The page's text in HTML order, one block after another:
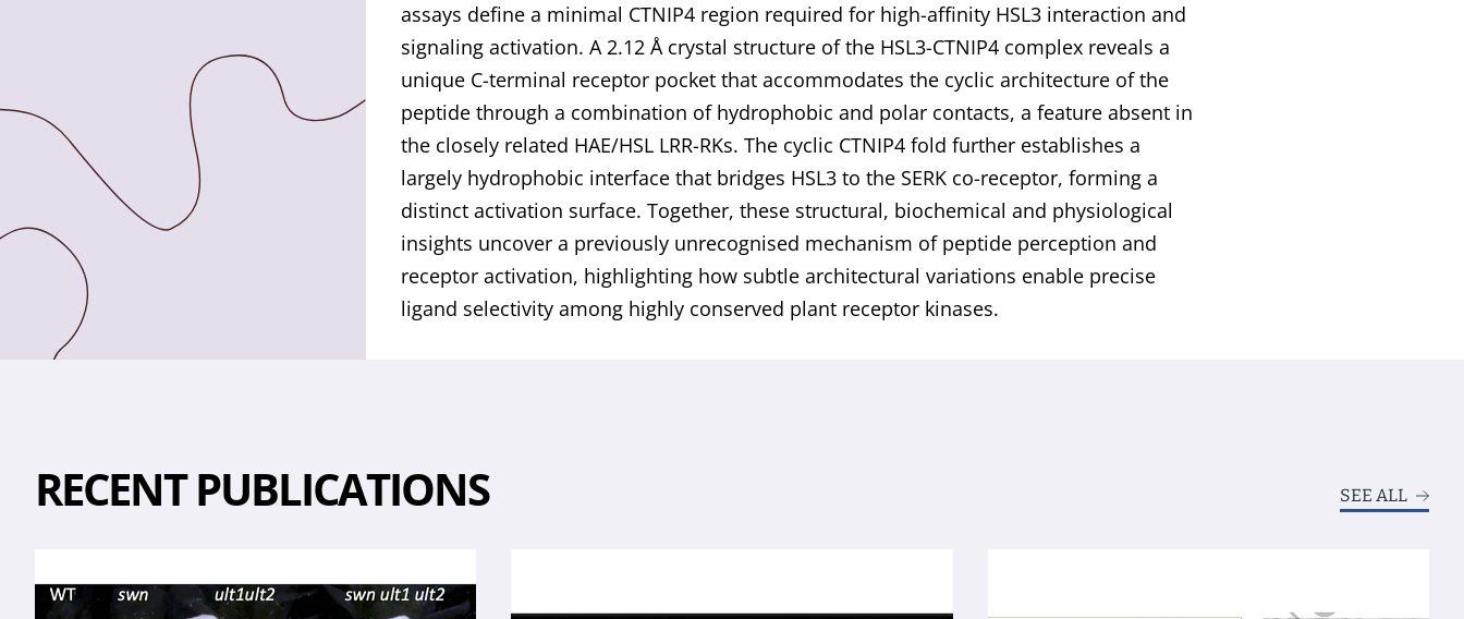
assays define a minimal CTNIP4 region required for high-affinity HSL3 interaction and
signaling activation. A 2.12 Å crystal structure of the HSL3-CTNIP4 complex reveals a
unique C-terminal receptor pocket that accommodates the cyclic architecture of the
peptide through a combination of hydrophobic and polar contacts, a feature absent in
the closely related HAE/HSL LRR-RKs. The cyclic CTNIP4 fold further establishes a
largely hydrophobic interface that bridges HSL3 to the SERK co-receptor, forming a
distinct activation surface. Together, these structural, biochemical and physiological
insights uncover a previously unrecognised mechanism of peptide perception and
receptor activation, highlighting how subtle architectural variations enable precise
ligand selectivity among highly conserved plant receptor kinases.
RECENT PUBLICATIONS SEE ALL